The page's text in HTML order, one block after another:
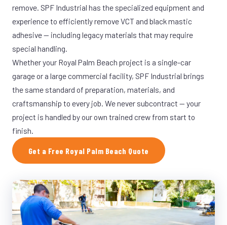
remove. SPF Industrial has the specialized equipment and
experience to efficiently remove VCT and black mastic
adhesive — including legacy materials that may require
special handling.
Whether your Royal Palm Beach project is a single-car
garage or a large commercial facility, SPF Industrial brings
the same standard of preparation, materials, and
craftsmanship to every job. We never subcontract — your
project is handled by our own trained crew from start to
finish.
Get a Free Royal Palm Beach Quote